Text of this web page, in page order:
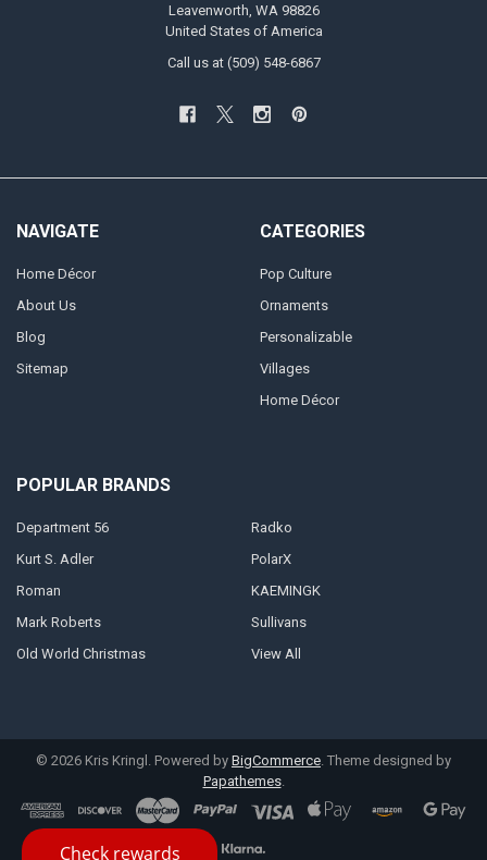
Leavenworth, WA 98826
United States of America
Call us at (509) 548-6867
NAVIGATE
Home Décor
About Us
Blog
Sitemap
CATEGORIES
Pop Culture
Ornaments
Personalizable
Villages
Home Décor
POPULAR BRANDS
Department 56
Kurt S. Adler
Roman
Mark Roberts
Old World Christmas
Radko
PolarX
KAEMINGK
Sullivans
View All
© 2026 Kris Kringl. Powered by BigCommerce . Theme designed by
Papathemes.